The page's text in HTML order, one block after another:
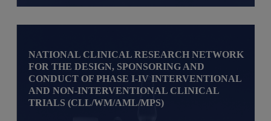
NATIONAL CLINICAL RESEARCH NETWORK
FOR THE DESIGN, SPONSORING AND
CONDUCT OF PHASE I-IV INTERVENTIONAL
AND NON-INTERVENTIONAL CLINICAL
TRIALS (CLL/WM/AML/MPS)